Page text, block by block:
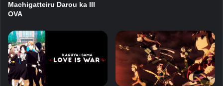
Machigatteiru Darou ka III
OVA